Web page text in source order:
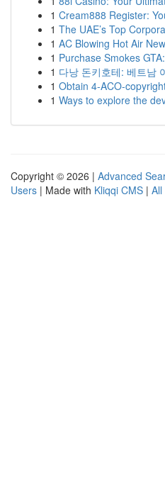
1 Cream888 Register:
1 The UAE’s Top
1 AC Blowing Hot Air
1 Purchase Smokes
1 다낭 돈키호테: 베트남
1 Obtain 4-ACO-
1 Ways to explore the
Copyright © 2026 | Advanced
Users | Made with Kliqqi CMS | All